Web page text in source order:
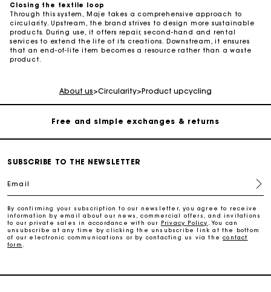
Closing the textile loop
Through this system, Maje takes a comprehensive approach to
circularity. Upstream, the brand strives to design more sustainable
products. During use, it offers repair, second-hand and rental
services to extend the life of its creations. Downstream, it ensures
that an end-of-life item becomes a resource rather than a waste
product.
About us>Circularity>Product upcycling
Maje Gift card: the best way to give the perfect gift
Free home delivery within 2-3 working days.
Free and simple exchanges & returns
Maje Gift card: the best way to give the perfect gift
SUBSCRIBE TO THE NEWSLETTER
Email
By confirming your subscription to our newsletter, you agree to receive
information by email about our news, commercial offers, and invitations
to our private sales in accordance with our Privacy Policy
. You can
unsubscribe at any time by clicking the unsubscribe link at the bottom
of our electronic communications or by contacting us via thecontact
form